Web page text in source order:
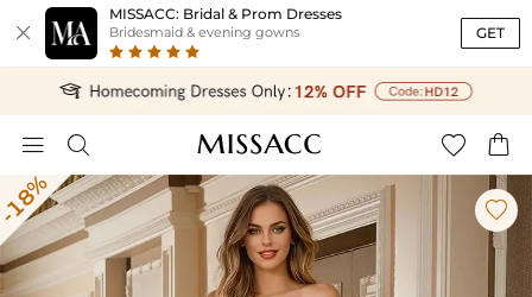

MISSACC: Bridal & Prom Dresses
Bridesmaid & evening gowns GET
   
